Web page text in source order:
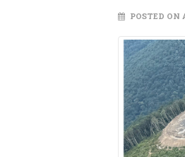
POSTED ON